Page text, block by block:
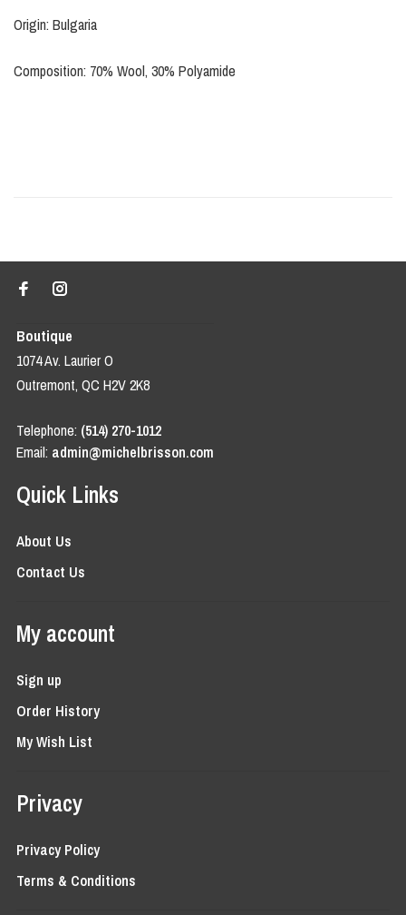
Origin: Bulgaria
Composition: 70% Wool, 30% Polyamide
Boutique
1074 Av. Laurier O
Outremont, QC H2V 2K8
Telephone: (514) 270-1012
Email: admin@michelbrisson.com
Quick Links
About Us
Contact Us
My account
Sign up
Order History
My Wish List
Privacy
Privacy Policy
Terms & Conditions